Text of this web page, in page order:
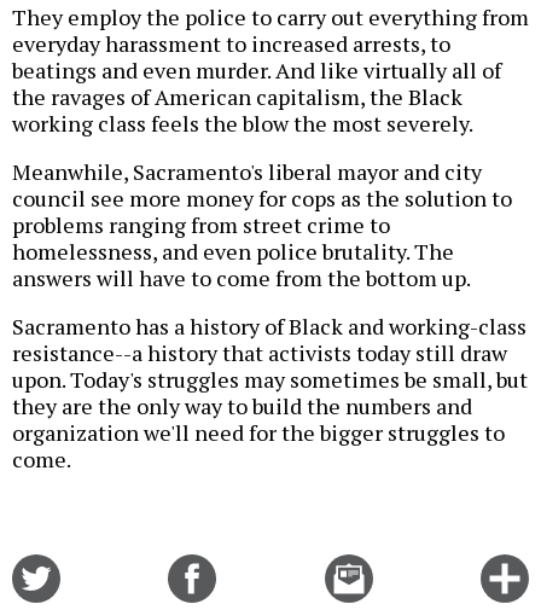
They employ the police to carry out everything from
everyday harassment to increased arrests, to
beatings and even murder. And like virtually all of
the ravages of American capitalism, the Black
working class feels the blow the most severely.
Meanwhile, Sacramento's liberal mayor and city
council see more money for cops as the solution to
problems ranging from street crime to
homelessness, and even police brutality. The
answers will have to come from the bottom up.
Sacramento has a history of Black and working-class
resistance--a history that activists today still draw
upon. Today's struggles may sometimes be small, but
they are the only way to build the numbers and
organization we'll need for the bigger struggles to
come.
Email
this